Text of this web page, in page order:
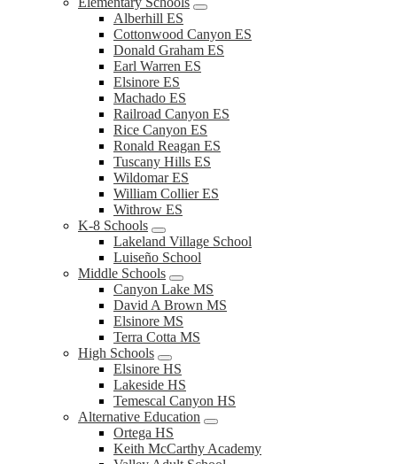
Alberhill ES
Cottonwood Canyon ES
Donald Graham ES
Earl Warren ES
Elsinore ES
Machado ES
Railroad Canyon ES
Rice Canyon ES
Ronald Reagan ES
Tuscany Hills ES
Wildomar ES
William Collier ES
Withrow ES
K-8 Schools
Lakeland Village School
Luiseño School
Middle Schools
Canyon Lake MS
David A Brown MS
Elsinore MS
Terra Cotta MS
High Schools
Elsinore HS
Lakeside HS
Temescal Canyon HS
Alternative Education
Ortega HS
Keith McCarthy Academy